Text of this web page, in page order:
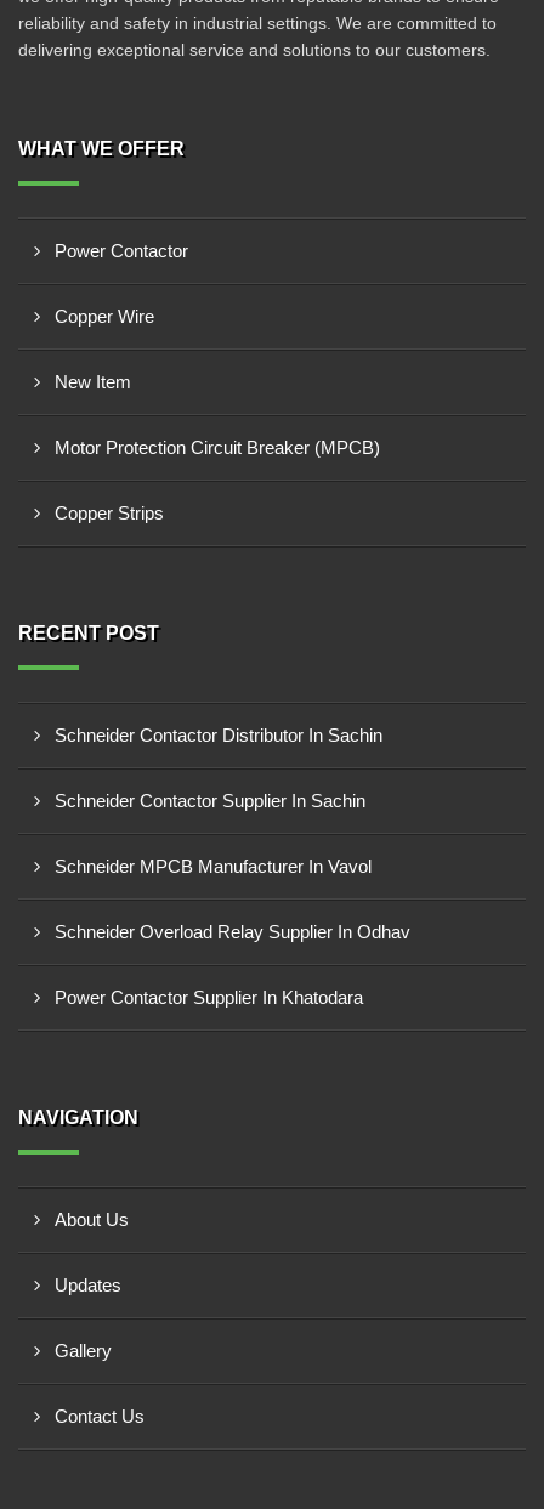
reliability and safety in industrial settings. We are committed to
delivering exceptional service and solutions to our customers.
WHAT WE OFFER
Power Contactor
Copper Wire
New Item
Motor Protection Circuit Breaker (MPCB)
Copper Strips
RECENT POST
Schneider Contactor Distributor In Sachin
Schneider Contactor Supplier In Sachin
Schneider MPCB Manufacturer In Vavol
Schneider Overload Relay Supplier In Odhav
Power Contactor Supplier In Khatodara
NAVIGATION
About Us
Updates
Gallery
Contact Us